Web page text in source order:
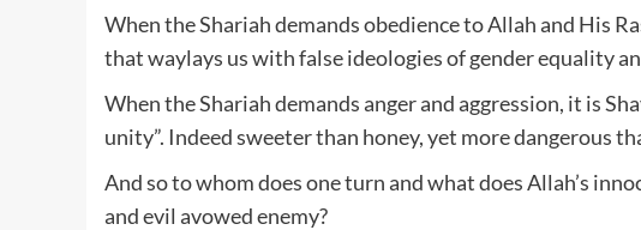
When the Shariah demands obedience to Allah and His
that waylays us with false ideologies of gender equality
When the Shariah demands anger and aggression, it is
unity”. Indeed sweeter than honey, yet more dangerous
And so to whom does one turn and what does Allah’s
and evil avowed enemy?